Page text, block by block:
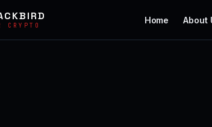
CRYPTO
Home About